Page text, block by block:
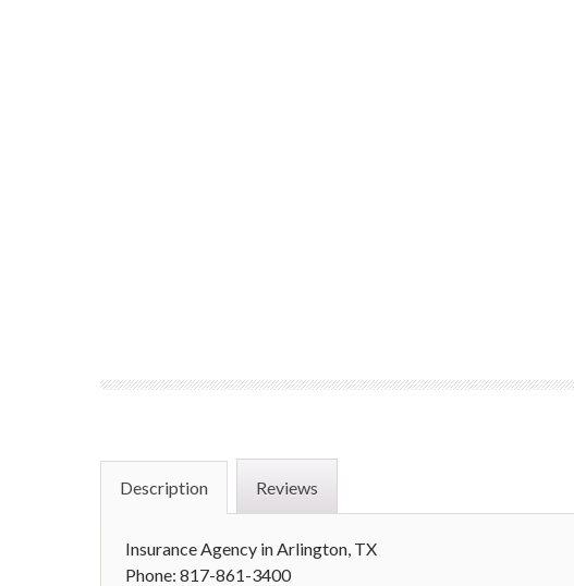
Description Reviews
Insurance Agency in Arlington, TX
Phone: 817-861-3400